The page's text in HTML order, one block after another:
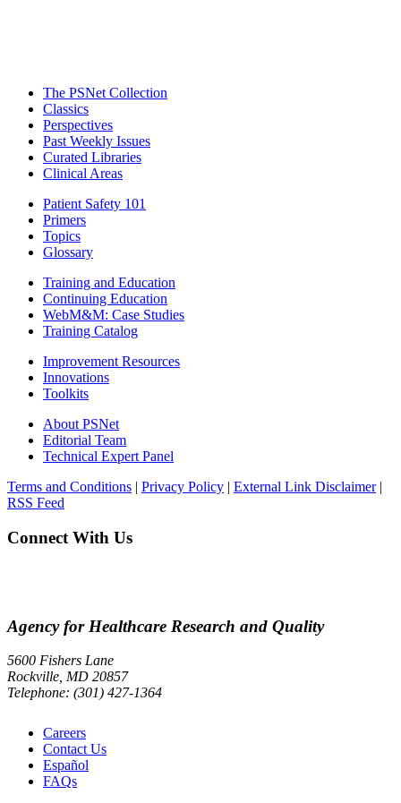
The PSNet Collection
Classics
Perspectives
Past Weekly Issues
Curated Libraries
Clinical Areas
Patient Safety 101
Primers
Topics
Glossary
Training and Education
Continuing Education
WebM&M: Case Studies
Training Catalog
Improvement Resources
Innovations
Toolkits
About PSNet
Editorial Team
Technical Expert Panel
Terms and Conditions | Privacy Policy | External Link Disclaimer|
RSS Feed
Connect With Us
Agency for Healthcare Research and Quality
5600 Fishers Lane
Rockville, MD 20857
Telephone: (301) 427-1364
Careers
Contact Us
Español
FAQs